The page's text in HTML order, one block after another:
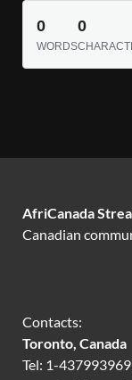
0
WORDS
0
AfriCanada
Canadian
Contacts:
Toronto, Canada
Tel: 1-